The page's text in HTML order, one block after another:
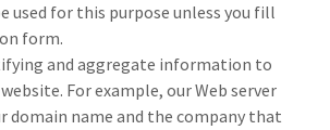
used for this purpose unless you fill
form.
and aggregate information to
For example, our Web server
domain name and the company that